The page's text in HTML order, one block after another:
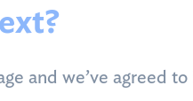
and we’ve agreed